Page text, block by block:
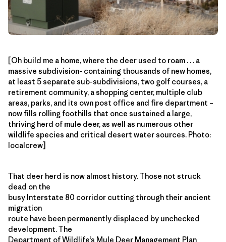
[Oh build me a home, where the deer used to roam . . . a
massive subdivision- containing thousands of new homes,
at least 5 separate sub-subdivisions, two golf courses, a
retirement community, a shopping center, multiple club
areas, parks, and its own post office and fire department –
now fills rolling foothills that once sustained a large,
thriving herd of mule deer, as well as numerous other
wildlife species and critical desert water sources. Photo:
localcrew]
That deer herd is now almost history. Those not struck
dead on the
busy Interstate 80 corridor cutting through their ancient
migration
route have been permanently displaced by unchecked
development. The
Department of Wildlife’s Mule Deer Management Plan